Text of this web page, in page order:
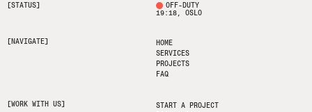
[NAVIGATE]
HOME
SERVICES
PROJECTS
FAQ
[WORK WITH US]
START A PROJECT
[STATUS]
OFF-DUTY
19:18 , OSLO